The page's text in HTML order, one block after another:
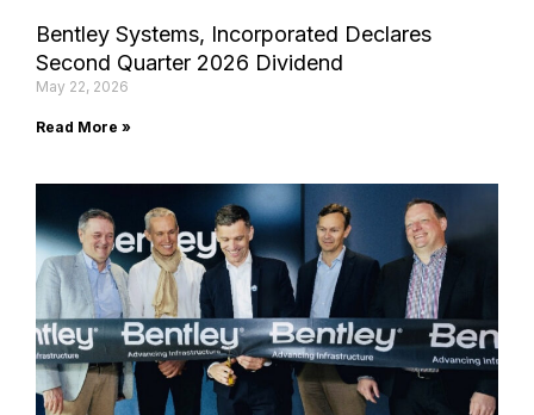
Bentley Systems, Incorporated Declares
Second Quarter 2026 Dividend
May 22, 2026
Read More »